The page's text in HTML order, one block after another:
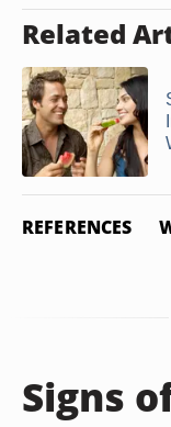
Related
REFERENCES
Signs